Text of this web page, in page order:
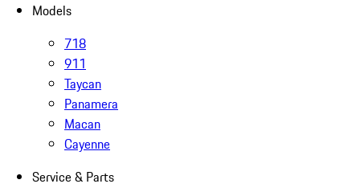
Models
718
911
Taycan
Panamera
Macan
Cayenne
Service & Parts